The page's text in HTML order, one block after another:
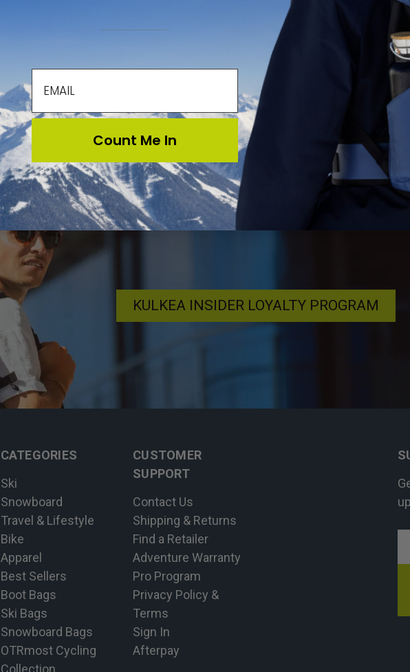
KULKEA INSIDER LOYALTY PROGRAM
CATEGORIES
Ski
Snowboard
Travel & Lifestyle
Bike
Apparel
Best Sellers
Boot Bags
Ski Bags
Snowboard Bags
OTRmost Cycling
Collection
CUSTOMER
SUPPORT
Contact Us
Shipping & Returns
Find a Retailer
Adventure Warranty
Pro Program
Privacy Policy &
Terms
Sign In
Afterpay
Count Me In